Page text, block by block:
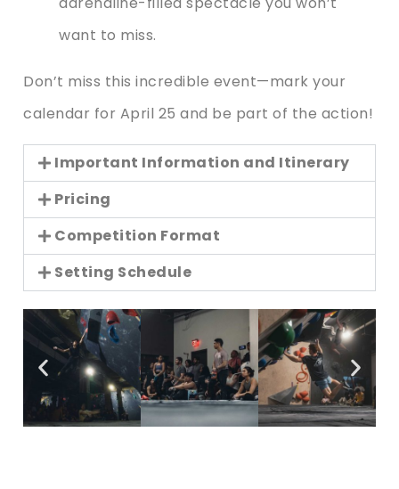
want to miss.
Don’t miss this incredible event—mark your
calendar for April 25 and be part of the action!
Important Information and Itinerary
Pricing
Competition Format
Setting Schedule